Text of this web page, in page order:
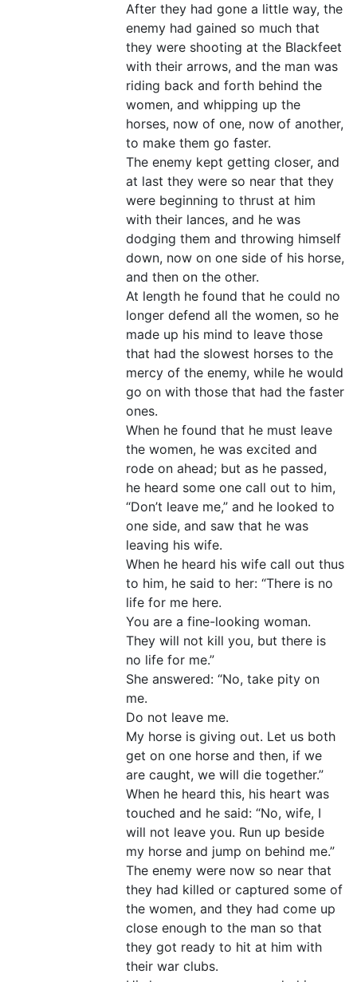
After they had gone a little way, the
enemy had gained so much that
they were shooting at the Blackfeet
with their arrows, and the man was
riding back and forth behind the
women, and whipping up the
horses, now of one, now of another,
to make them go faster.
The enemy kept getting closer, and
at last they were so near that they
were beginning to thrust at him
with their lances, and he was
dodging them and throwing himself
down, now on one side of his horse,
and then on the other.
At length he found that he could no
longer defend all the women, so he
made up his mind to leave those
that had the slowest horses to the
mercy of the enemy, while he would
go on with those that had the faster
ones.
When he found that he must leave
the women, he was excited and
rode on ahead; but as he passed,
he heard some one call out to him,
“Don’t leave me,” and he looked to
one side, and saw that he was
leaving his wife.
When he heard his wife call out thus
to him, he said to her: “There is no
life for me here.
You are a fine-looking woman.
They will not kill you, but there is
no life for me.”
She answered: “No, take pity on
me.
Do not leave me.
My horse is giving out. Let us both
get on one horse and then, if we
are caught, we will die together.”
When he heard this, his heart was
touched and he said: “No, wife, I
will not leave you. Run up beside
my horse and jump on behind me.”
The enemy were now so near that
they had killed or captured some of
the women, and they had come up
close enough to the man so that
they got ready to hit at him with
their war clubs.